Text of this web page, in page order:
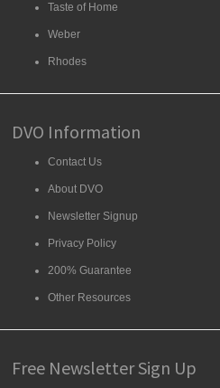
Taste of Home
Weber
Rhodes
DVO Information
Contact Us
About DVO
Newsletter Signup
Privacy Policy
200% Guarantee
Other Resources
Free Newsletter Sign Up